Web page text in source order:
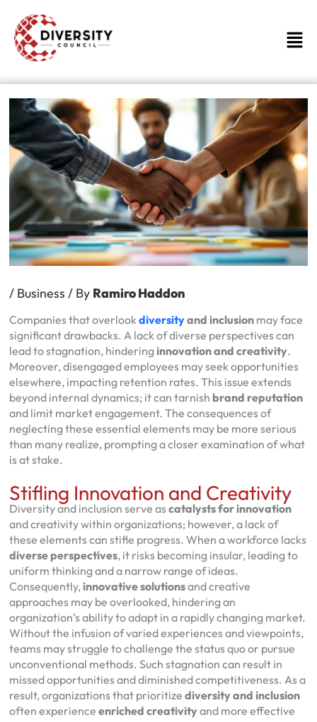
content
/ Business / By Ramiro Haddon
Companies that overlookdiversityand inclusionmay face
significant drawbacks. A lack of diverse perspectives can
lead to stagnation, hindering innovation and creativity.
Moreover, disengaged employees may seek opportunities
elsewhere, impacting retention rates. This issue extends
beyond internal dynamics; it can tarnish brand reputation
and limit market engagement. The consequences of
neglecting these essential elements may be more serious
than many realize, prompting a closer examination of what
is at stake.
Stifling Innovation and Creativity
Diversity and inclusion serve ascatalysts for innovation
and creativity within organizations; however, a lack of
these elements can stifle progress. When a workforce lacks
diverse perspectives, it risks becoming insular, leading to
uniform thinking and a narrow range of ideas.
Consequently, innovative solutionsand creative
approaches may be overlooked, hindering an
organization’s ability to adapt in a rapidly changing market.
Without the infusion of varied experiences and viewpoints,
teams may struggle to challenge the status quo or pursue
unconventional methods. Such stagnation can result in
missed opportunities and diminished competitiveness. As a
result, organizations that prioritize diversity and inclusion
often experience enriched creativityand more effective